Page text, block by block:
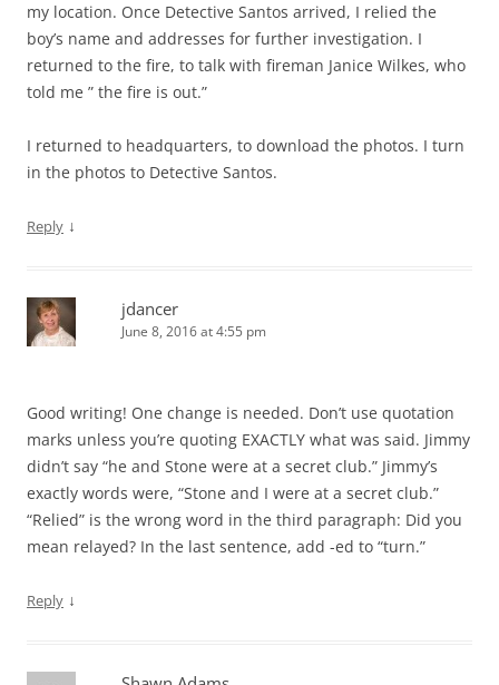
my location. Once Detective Santos arrived, I relied the
boy’s name and addresses for further investigation. I
returned to the fire, to talk with fireman Janice Wilkes, who
told me ” the fire is out.”
I returned to headquarters, to download the photos. I turn
in the photos to Detective Santos.
Reply ↓
jdancer
June 8, 2016 at 4:55 pm
Good writing! One change is needed. Don’t use quotation
marks unless you’re quoting EXACTLY what was said. Jimmy
didn’t say “he and Stone were at a secret club.” Jimmy’s
exactly words were, “Stone and I were at a secret club.”
“Relied” is the wrong word in the third paragraph: Did you
mean relayed? In the last sentence, add -ed to “turn.”
Reply ↓